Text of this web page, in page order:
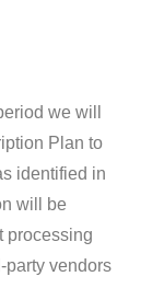
we will
Plan to
identified in
will be
processing
party vendors